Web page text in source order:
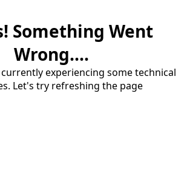
Something Went
Wrong....
experiencing some technical
Let's try refreshing the page